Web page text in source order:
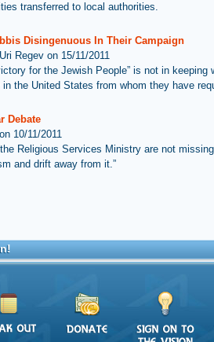
transferred to local authorities.
Disingenuous In Their Campaign
Regev on 15/11/2011
for the Jewish People” is not in
the United States from whom they have
Debate
10/11/2011
Religious Services Ministry are not
and drift away from it.”